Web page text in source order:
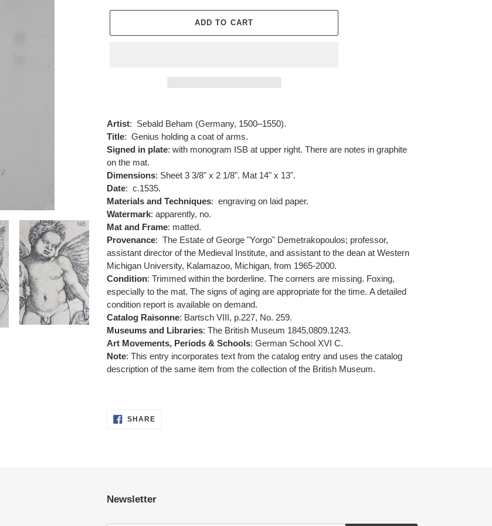
ADD TO CART
product
to
your
cart
Artist: Sebald Beham (Germany, 1500–1550).
Title: Genius holding a coat of arms.
Signed in plate: with monogram ISB at upper right. There are notes in graphite
on the mat.
Dimensions: Sheet 3 3/8" x 2 1/8". Mat 14" x 13".
Date: c.1535.
Materials and Techniques: engraving on laid paper.
Watermark: apparently, no.
Mat and Frame: matted.
Provenance: The Estate of George "Yorgo" Demetrakopoulos; professor,
assistant director of the Medieval Institute, and assistant to the dean at Western
Michigan University, Kalamazoo, Michigan, from 1965-2000.
Condition: Trimmed within the borderline. The corners are missing. Foxing,
especially to the mat. The signs of aging are appropriate for the time. A detailed
condition report is available on demand.
Catalog Raisonne: Bartsch VIII, p.227, No. 259.
Museums and Libraries: The British Museum 1845,0809.1243.
Art Movements, Periods & Schools: German School XVI C.
Note: This entry incorporates text from the catalog entry and uses the catalog
description of the same item from the collection of the British Museum.
SHARESHARE
Newsletter